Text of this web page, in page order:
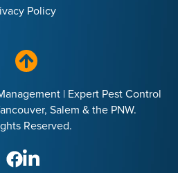
Policy
| Expert Pest Control
Salem & the PNW.
Reserved.